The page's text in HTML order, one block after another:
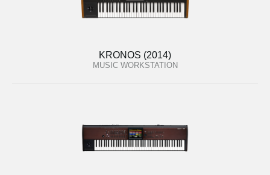
KRONOS (2014)
MUSIC WORKSTATION